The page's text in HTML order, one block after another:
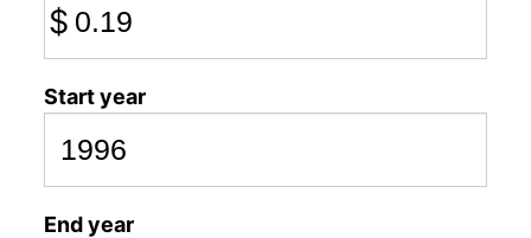
$
Start year
End year